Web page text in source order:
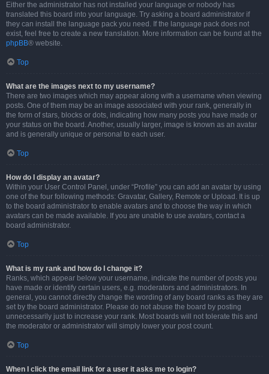
Either the administrator has not installed your language or nobody has
translated this board into your language. Try asking a board administrator if
they can install the language pack you need. If the language pack does not
exist, feel free to create a new translation. More information can be found at the
phpBB® website.
Top
What are the images next to my username?
There are two images which may appear along with a username when viewing
posts. One of them may be an image associated with your rank, generally in
the form of stars, blocks or dots, indicating how many posts you have made or
your status on the board. Another, usually larger, image is known as an avatar
and is generally unique or personal to each user.
Top
How do I display an avatar?
Within your User Control Panel, under “Profile” you can add an avatar by using
one of the four following methods: Gravatar, Gallery, Remote or Upload. It is up
to the board administrator to enable avatars and to choose the way in which
avatars can be made available. If you are unable to use avatars, contact a
board administrator.
Top
What is my rank and how do I change it?
Ranks, which appear below your username, indicate the number of posts you
have made or identify certain users, e.g. moderators and administrators. In
general, you cannot directly change the wording of any board ranks as they are
set by the board administrator. Please do not abuse the board by posting
unnecessarily just to increase your rank. Most boards will not tolerate this and
the moderator or administrator will simply lower your post count.
Top
When I click the email link for a user it asks me to login?